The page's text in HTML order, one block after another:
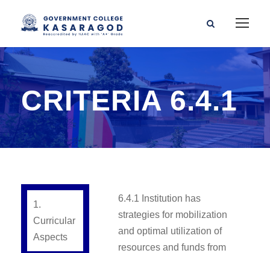
CRITERIA 6.4.1
1.
Curricular
Aspects
6.4.1 Institution has
strategies for mobilization
and optimal utilization of
resources and funds from